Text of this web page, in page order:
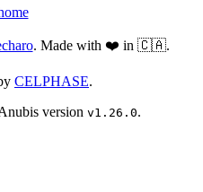
. Made with ❤️ in 🇨🇦.
CELPHASE.
version v1.26.0.